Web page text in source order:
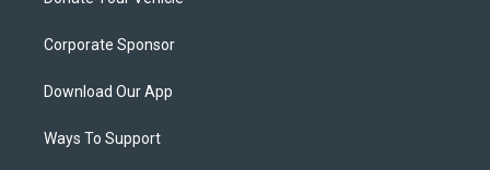
Corporate Sponsor
Download Our App
Ways To Support